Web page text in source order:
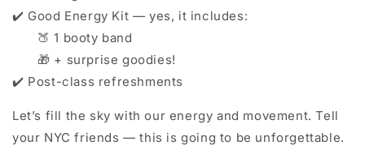
✔️ Good Energy Kit — yes, it includes:
🍑 1 booty band
🎁 + surprise goodies!
✔️ Post-class refreshments
Let’s fill the sky with our energy and movement. Tell
your NYC friends — this is going to be unforgettable.